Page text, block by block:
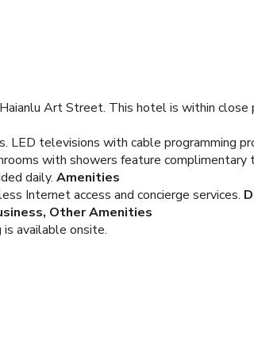
Art Street. This hotel is within
LED televisions with cable programming
with showers feature complimentary
daily. Amenities
Internet access and concierge services.
Other Amenities
available onsite.